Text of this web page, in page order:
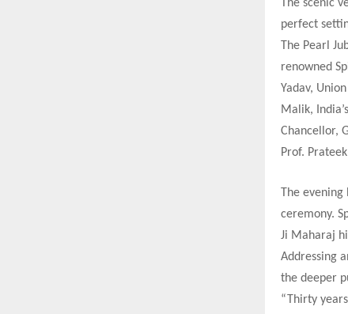
The scenic
perfect
The Pearl
renowned
Yadav,
Malik,
Chancellor,
Prof.
The
ceremony.
Ji Maharaj
Addressing
the deeper
“Thirty